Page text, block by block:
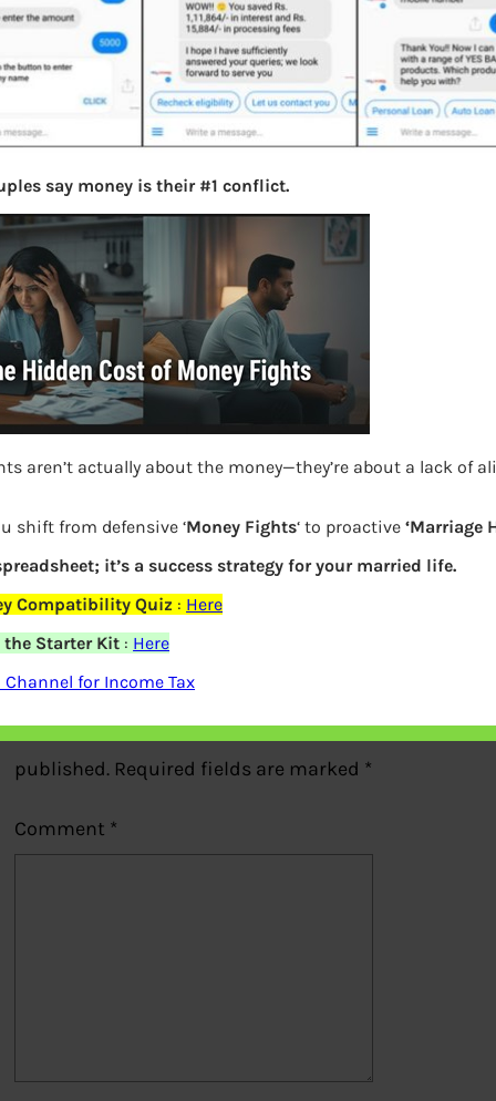
Chatbot of Yes Bank
Previous
Leave a Reply
Your email address will not be
published. Required fields are marked *
Comment *
say money is their #1 conflict.
aren’t actually about the money—they’re about a lack of
shift from defensive ‘Money Fights‘ to proactive‘Marriage
it’s a success strategy for your married life.
Compatibility Quiz : Here
the Starter Kit : Here
for Income Tax